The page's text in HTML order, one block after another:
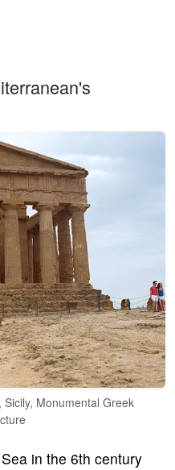
Monumental Greek
in the 6th century